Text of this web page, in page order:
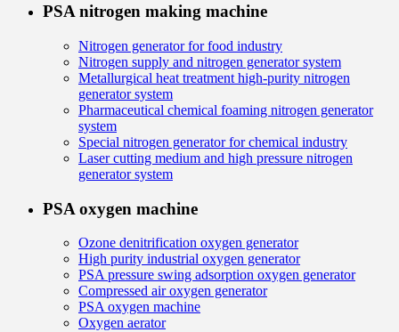
PSA nitrogen making machine
Nitrogen generator for food industry
Nitrogen supply and nitrogen generator system
Metallurgical heat treatment high-purity nitrogen
generator system
Pharmaceutical chemical foaming nitrogen generator
system
Special nitrogen generator for chemical industry
Laser cutting medium and high pressure nitrogen
generator system
PSA oxygen machine
Ozone denitrification oxygen generator
High purity industrial oxygen generator
PSA pressure swing adsorption oxygen generator
Compressed air oxygen generator
PSA oxygen machine
Oxygen aerator